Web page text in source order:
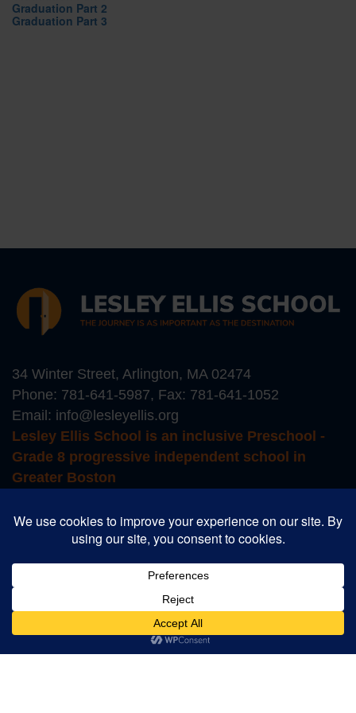
Graduation Part 2
Graduation Part 3
34 Winter Street, Arlington, MA 02474
Phone: 781-641-5987, Fax: 781-641-1052
Email: info@lesleyellis.org
Lesley Ellis School is an inclusive Preschool -
Grade 8 progressive independent school in
Greater Boston